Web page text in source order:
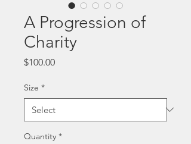
A Progression of
Charity
$100.00Price
Size *
Quantity *